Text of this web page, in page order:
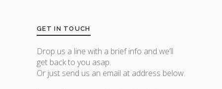
GET IN TOUCH
Drop us a line with a brief info and we’ll
get back to you asap.
Or just send us an email at address below.